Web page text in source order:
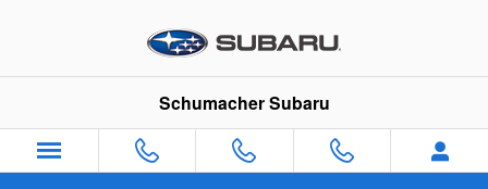
Schumacher Subaru